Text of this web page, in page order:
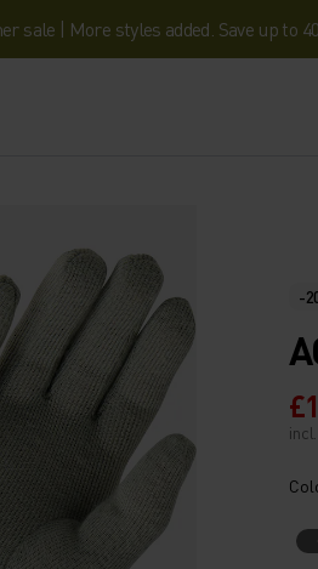
sale | More styles added. Save up to
-
incl.